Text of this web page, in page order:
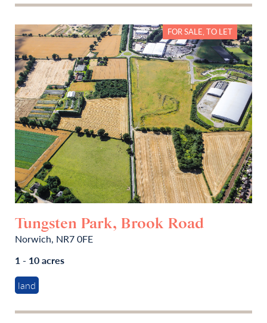
FOR SALE, TO LET
Tungsten Park, Brook Road
Norwich, NR7 0FE
1 - 10 acres
land